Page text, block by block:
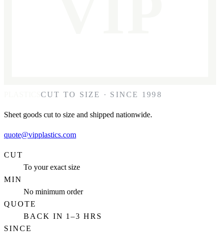
CUT TO SIZE · SINCE 1998
Sheet goods cut to size and shipped nationwide.
quote@vipplastics.com
CUT
To your exact size
MIN
No minimum order
QUOTE
BACK IN 1–3 HRS
SINCE